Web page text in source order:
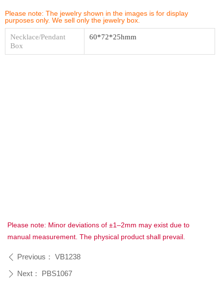
Necklace/Pendant
Box
60*72*25hmm
ꄴ Previous： VB1238
ꄲ Next： PBS1067
Please note: Minor deviations of ±1–2mm may exist due to
manual measurement. The physical product shall prevail.
Please note: The jewelry shown in the images is for display
purposes only. We sell only the jewelry box.